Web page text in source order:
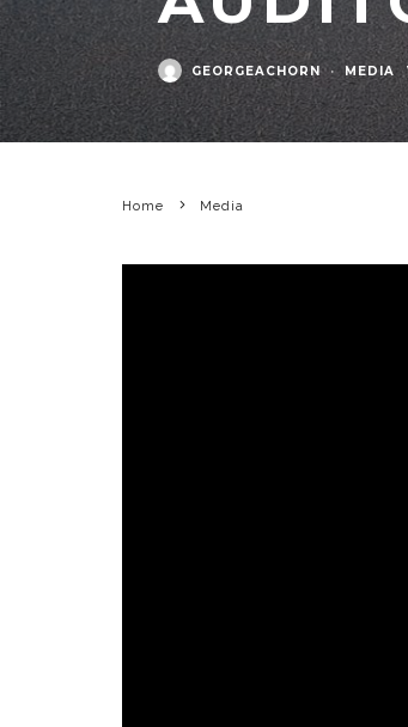
GEORGEACHORN · MEDIA
Home Media